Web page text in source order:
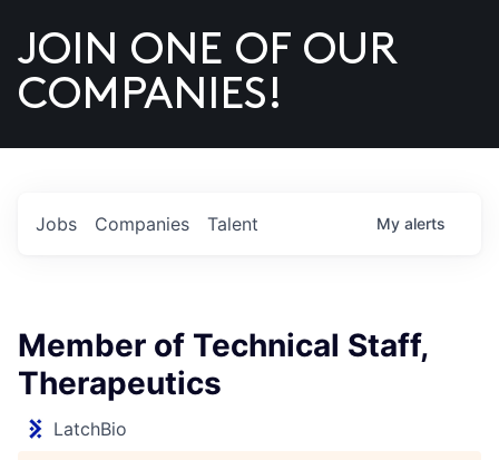
US
JOIN ONE OF OUR
COMPANIES!
Jobs Companies Talent My alerts
Member of Technical Staff,
Therapeutics
LatchBio